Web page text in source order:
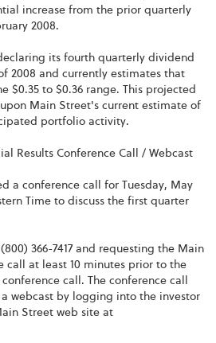
increase from the prior quarterly
2008.
its fourth quarterly dividend
2008 and currently estimates that
$0.35 to $0.36 range. This projected
Main Street's current estimate of
portfolio activity.
Results Conference Call / Webcast
a conference call for Tuesday, May
Time to discuss the first quarter
366-7417 and requesting the Main
call at least 10 minutes prior to the
call. The conference call
a webcast by logging into the investor
Street web site at